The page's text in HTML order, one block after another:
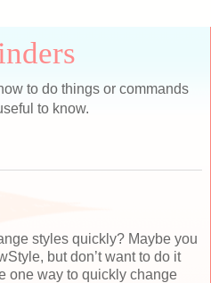
to do things or commands
to know.
styles quickly? Maybe you
but don’t want to do it
one way to quickly change